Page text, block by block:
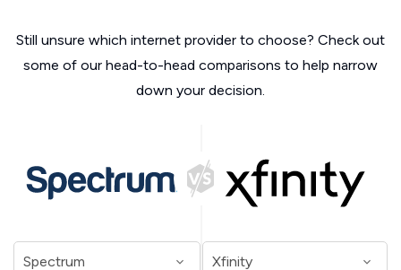
Still unsure which internet provider to choose? Check out
some of our head-to-head comparisons to help narrow
down your decision.